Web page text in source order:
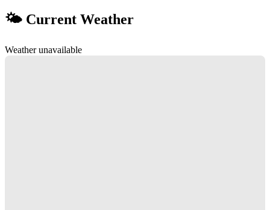
🌤 Current Weather
Weather unavailable